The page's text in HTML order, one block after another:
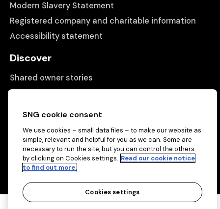
Modern Slavery Statement
Registered company and charitable information
Accessibility statement
Discover
Shared owner stories
Matching people with properties
Information
Contact us
About us
SNG cookie consent
We use cookies – small data files – to make our website as
simple, relevant and helpful for you as we can. Some are
necessary to run the site, but you can control the others
by clicking on Cookies settings. Read our cookie notice
to find out more.
Cookies settings